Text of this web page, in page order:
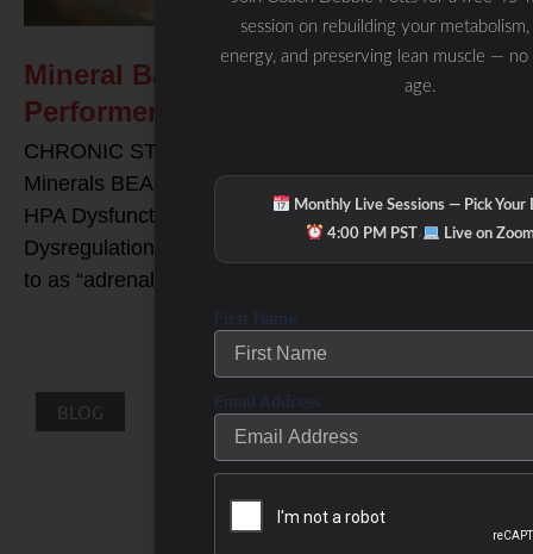
Mineral Balancing & The High
Performer
CHRONIC STRESS Solutions: Balancing your
Minerals BEAM Minerals and Mineral Balancing for
HPA Dysfunction, Adrenal Exhaustion, and Cortisol
Dysregulation HPA axis dysfunction (often referred
to as “adrenal exhaustion”) is typically
BLOG
session on rebuilding your
energy, and preserving lean muscle —
age.
Monthly Live Sessions — Pick Your
4:00 PM PST· Live on
First Name
Email Address